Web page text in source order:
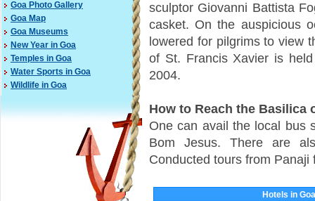
Goa Photo Gallery
Goa Map
Goa Museums
New Year in Goa
Temples in Goa
Water Sports in Goa
Wildlife in Goa
sculptor Giovanni Battista
casket. On the auspicious
lowered for pilgrims to view
of St. Francis Xavier is
2004.
How to Reach the Basilica
One can avail the local bus
Bom Jesus. There are
Conducted tours from
Hotels in Goa